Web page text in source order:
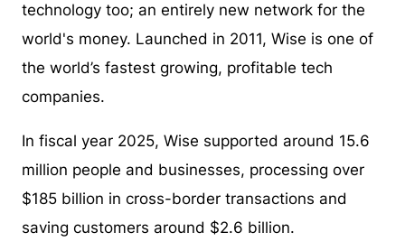
technology too; an entirely new network for the
world's money. Launched in 2011, Wise is one of
the world’s fastest growing, profitable tech
companies.
In fiscal year 2025, Wise supported around 15.6
million people and businesses, processing over
$185 billion in cross-border transactions and
saving customers around $2.6 billion.